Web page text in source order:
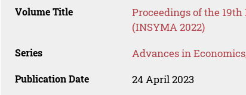
Volume Title
Proceedings of the
(INSYMA 2022)
Series Advances in
Publication Date 24 April 2023